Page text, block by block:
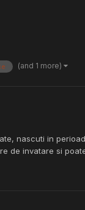
(and 1 more)
nascuti in
de invatare si